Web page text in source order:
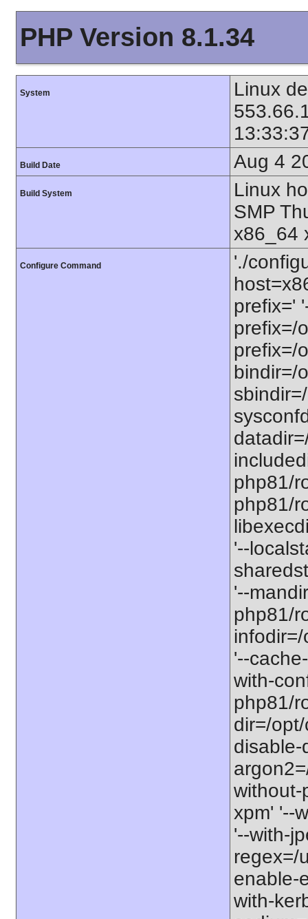
PHP Version 8.1.34
System
Linux
Build Date Aug 4
Build System
Linux
SMP
x86_64
Configure Command
'./
prefix='
prefix=/
prefix=/
bindir=/
php81/
php81/
'--
'--
php81/
'--
with-
php81/
dir=/
disable-
without-
xpm' '--
'--with-
regex=/
enable-
with-